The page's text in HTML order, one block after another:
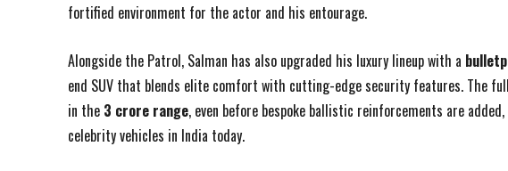
fortified environment for the actor and his entourage.
Alongside the Patrol, Salman has also upgraded his luxury lineup with a
end SUV that blends elite comfort with cutting-edge security features. The
in the ₹3 crore range, even before bespoke ballistic reinforcements are
celebrity vehicles in India today.